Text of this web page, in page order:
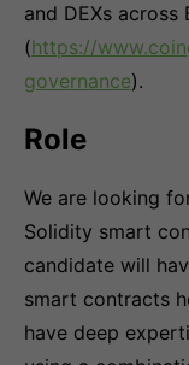
and DEXs across
(https://
governance).
Role
We are looking
Solidity smart
candidate will
smart contracts
have deep